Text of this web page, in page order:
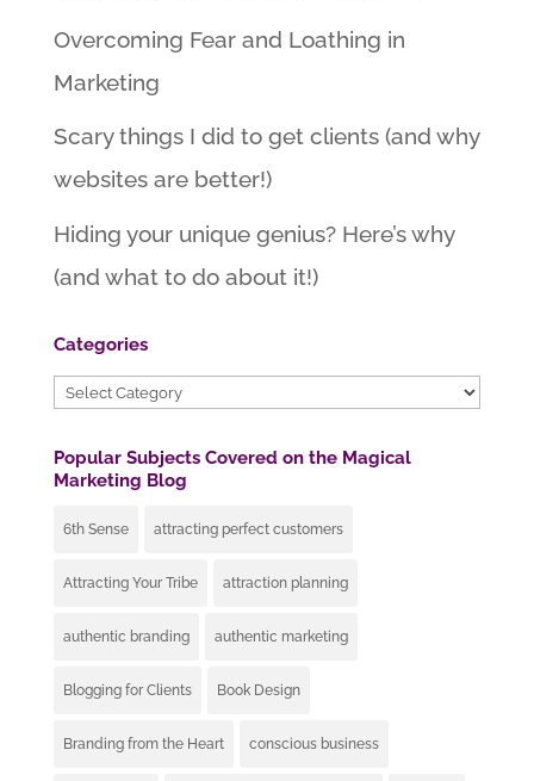
Overcoming Fear and Loathing in
Marketing
Scary things I did to get clients (and why
websites are better!)
Hiding your unique genius? Here’s why
(and what to do about it!)
Categories
Categories
Popular Subjects Covered on the Magical
Marketing Blog
6th Sense attracting perfect customers
Attracting Your Tribe attraction planning
authentic branding authentic marketing
Blogging for Clients Book Design
Branding from the Heart conscious business